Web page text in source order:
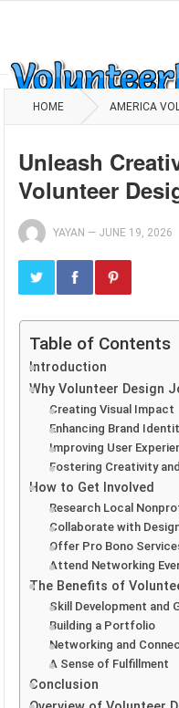
HOME AMERICA
Unleash
Volunteer
YAYAN — JUNE 19, 2026
Table of Contents
Introduction
Why Volunteer Design
Creating Visual Impact
Enhancing Brand
Improving User
Fostering Creativity
How to Get Involved
Research Local
Collaborate with
Offer Pro Bono
Attend Networking
The Benefits of
Skill Development and
Building a Portfolio
Networking and
A Sense of Fulfillment
Conclusion